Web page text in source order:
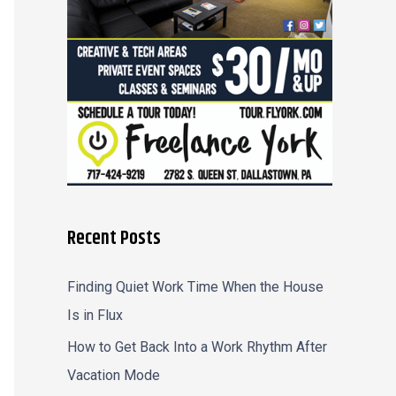
Recent Posts
Finding Quiet Work Time When the House
Is in Flux
How to Get Back Into a Work Rhythm After
Vacation Mode